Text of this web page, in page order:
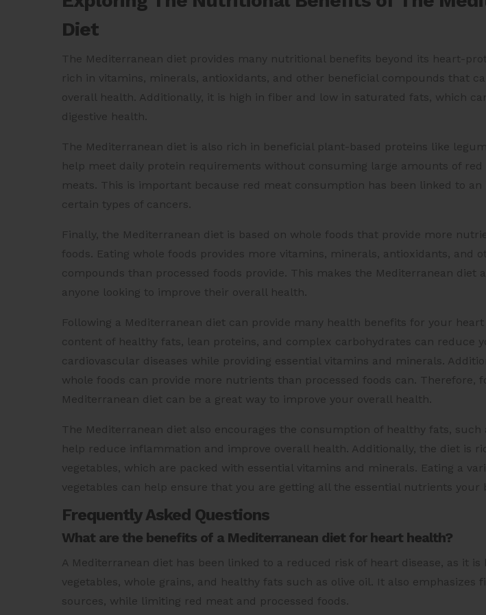
Diet
The Mediterranean diet provides many nutritional benefits beyond its heart-
rich in vitamins, minerals, antioxidants, and other beneficial compounds that
overall health. Additionally, it is high in fiber and low in saturated fats, which
digestive health.
The Mediterranean diet is also rich in beneficial plant-based proteins like
help meet daily protein requirements without consuming large amounts of red
meats. This is important because red meat consumption has been linked to
certain types of cancers.
Finally, the Mediterranean diet is based on whole foods that provide more
foods. Eating whole foods provides more vitamins, minerals, antioxidants, and
compounds than processed foods provide. This makes the Mediterranean diet
anyone looking to improve their overall health.
Following a Mediterranean diet can provide many health benefits for your
content of healthy fats, lean proteins, and complex carbohydrates can reduce
cardiovascular diseases while providing essential vitamins and minerals.
whole foods can provide more nutrients than processed foods can. Therefore,
Mediterranean diet can be a great way to improve your overall health.
The Mediterranean diet also encourages the consumption of healthy fats, such
help reduce inflammation and improve overall health. Additionally, the diet is
vegetables, which are packed with essential vitamins and minerals. Eating a
vegetables can help ensure that you are getting all the essential nutrients your
Frequently Asked Questions
What are the benefits of a Mediterranean diet for heart health?
A Mediterranean diet has been linked to a reduced risk of heart disease, as it
vegetables, whole grains, and healthy fats such as olive oil. It also emphasizes
sources, while limiting red meat and processed foods.